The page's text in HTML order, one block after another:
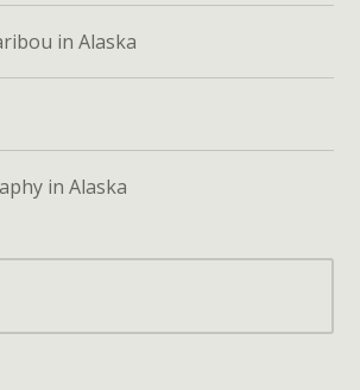
in Alaska
in Alaska